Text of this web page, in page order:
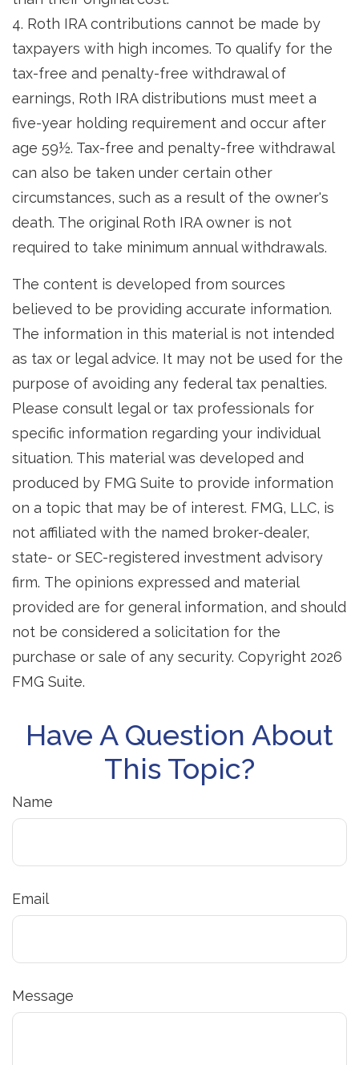
4. Roth IRA contributions cannot be made by
taxpayers with high incomes. To qualify for the
tax-free and penalty-free withdrawal of
earnings, Roth IRA distributions must meet a
five-year holding requirement and occur after
age 59½. Tax-free and penalty-free withdrawal
can also be taken under certain other
circumstances, such as a result of the owner's
death. The original Roth IRA owner is not
required to take minimum annual withdrawals.
The content is developed from sources
believed to be providing accurate information.
The information in this material is not intended
as tax or legal advice. It may not be used for the
purpose of avoiding any federal tax penalties.
Please consult legal or tax professionals for
specific information regarding your individual
situation. This material was developed and
produced by FMG Suite to provide information
on a topic that may be of interest. FMG, LLC, is
not affiliated with the named broker-dealer,
state- or SEC-registered investment advisory
firm. The opinions expressed and material
provided are for general information, and should
not be considered a solicitation for the
purchase or sale of any security. Copyright 2026
FMG Suite.
Have A Question About
This Topic?
Name
Email
Message